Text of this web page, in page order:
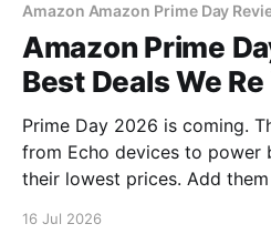
Amazon Amazon Prime Day
Amazon Prime
Best Deals We
Prime Day 2026 is coming.
from Echo devices to
their lowest prices. Add
16 Jul 2026